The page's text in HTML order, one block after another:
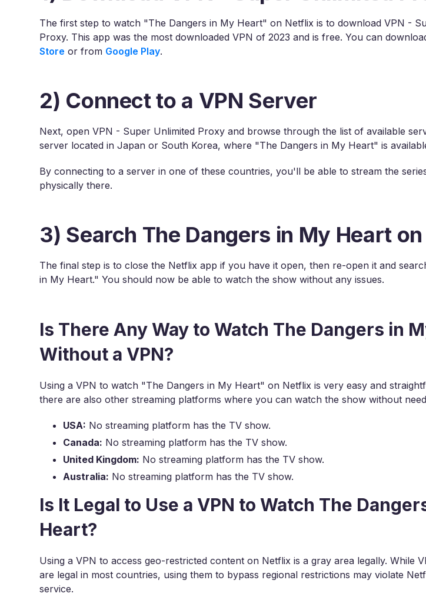
The first step to watch "The Dangers in My Heart" on Netflix is to download VPN -
Proxy. This app was the most downloaded VPN of 2023 and is free. You can
Store or from Google Play.
2) Connect to a VPN Server
Next, open VPN - Super Unlimited Proxy and browse through the list of available
server located in Japan or South Korea, where "The Dangers in My Heart" is
By connecting to a server in one of these countries, you'll be able to stream the
physically there.
3) Search The Dangers in My Heart
The final step is to close the Netflix app if you have it open, then re-open it and
in My Heart." You should now be able to watch the show without any issues.
Is There Any Way to Watch The Dangers in
Without a VPN?
Using a VPN to watch "The Dangers in My Heart" on Netflix is very easy and
there are also other streaming platforms where you can watch the show without
USA: No streaming platform has the TV show.
Canada: No streaming platform has the TV show.
United Kingdom: No streaming platform has the TV show.
Australia: No streaming platform has the TV show.
Is It Legal to Use a VPN to Watch The
Heart?
Using a VPN to access geo-restricted content on Netflix is a gray area legally. While
are legal in most countries, using them to bypass regional restrictions may violate
service.